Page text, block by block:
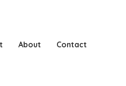
About Contact